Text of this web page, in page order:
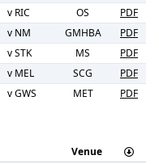
v RIC OS
PDF
v NM GMHBA
PDF
vSTK MS
PDF
v MEL SCG
PDF
vGWS MET PDF
Venue